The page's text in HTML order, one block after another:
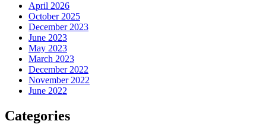
April 2026
October 2025
December 2023
June 2023
May 2023
March 2023
December 2022
November 2022
June 2022
Categories